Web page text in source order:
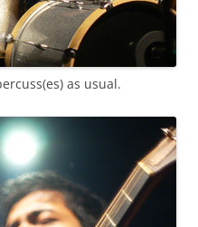
as usual.